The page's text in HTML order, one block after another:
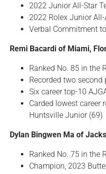
2022 Junior All-Star
2022 Rolex Junior
Verbal Commitment
Remi Bacardi of Miami,
Ranked No. 85 in the
Recorded two
Six career top-10
Carded lowest career
Huntsville Junior (69)
Dylan Bingwen Ma of
Ranked No. 75 in the
Champion, 2023